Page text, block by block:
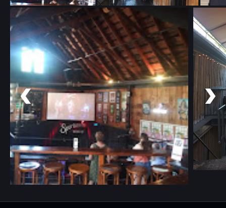
Copyright 2025 © Sportsmens Tavern. All rights reserved.